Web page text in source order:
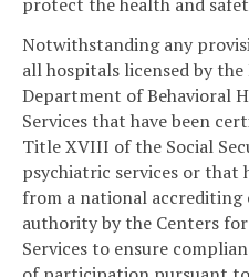
Notwithstanding any
all hospitals licensed by
Department of Behavioral
Services that have been
Title XVIII of the Social
psychiatric services or that
from a national
authority by the Centers
Services to ensure